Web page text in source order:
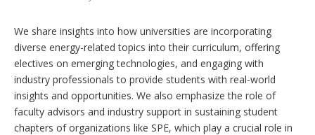
We share insights into how universities are incorporating
diverse energy-related topics into their curriculum, offering
electives on emerging technologies, and engaging with
industry professionals to provide students with real-world
insights and opportunities. We also emphasize the role of
faculty advisors and industry support in sustaining student
chapters of organizations like SPE, which play a crucial role in